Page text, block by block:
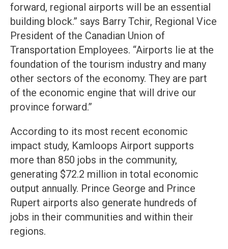
forward, regional airports will be an essential
building block.” says Barry Tchir, Regional Vice
President of the Canadian Union of
Transportation Employees. “Airports lie at the
foundation of the tourism industry and many
other sectors of the economy. They are part
of the economic engine that will drive our
province forward.”
According to its most recent economic
impact study, Kamloops Airport supports
more than 850 jobs in the community,
generating $72.2 million in total economic
output annually. Prince George and Prince
Rupert airports also generate hundreds of
jobs in their communities and within their
regions.